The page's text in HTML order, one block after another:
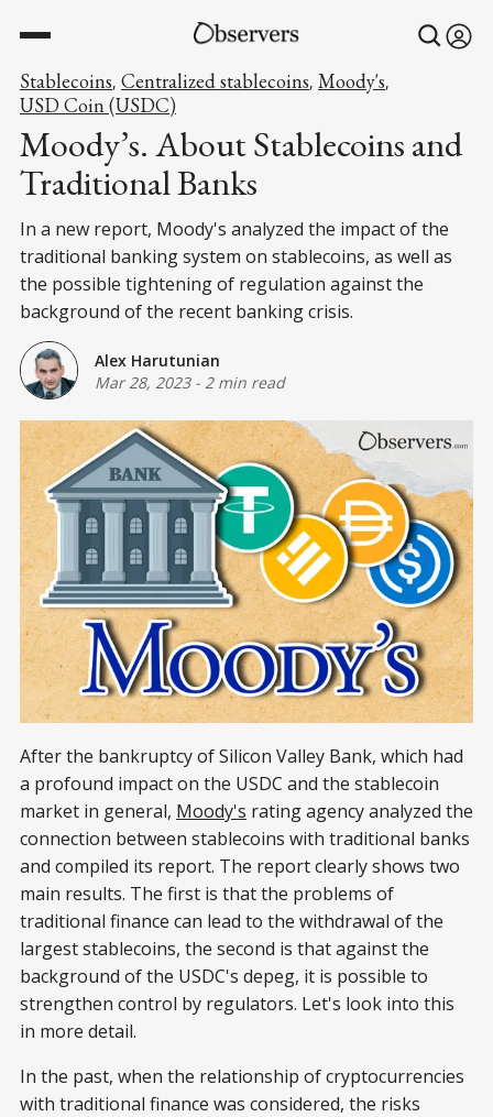
Stablecoins, Centralized stablecoins, Moody's,
USD Coin (USDC)
Moody’s. About Stablecoins and
Traditional Banks
In a new report, Moody's analyzed the impact of the
traditional banking system on stablecoins, as well as
the possible tightening of regulation against the
background of the recent banking crisis.
Alex Harutunian
Mar 28, 2023- 2 min read
After the bankruptcy of Silicon Valley Bank, which had
a profound impact on the USDC and the stablecoin
market in general, Moody's rating agency analyzed the
connection between stablecoins with traditional banks
and compiled its report. The report clearly shows two
main results. The first is that the problems of
traditional finance can lead to the withdrawal of the
largest stablecoins, the second is that against the
background of the USDC's depeg, it is possible to
strengthen control by regulators. Let's look into this
in more detail.
In the past, when the relationship of cryptocurrencies
with traditional finance was considered, the risks